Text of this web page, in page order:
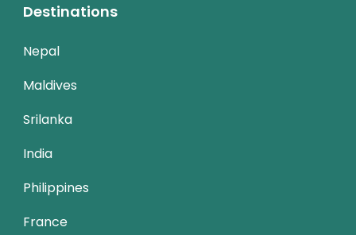
Destinations
Nepal
Maldives
Srilanka
India
Philippines
France